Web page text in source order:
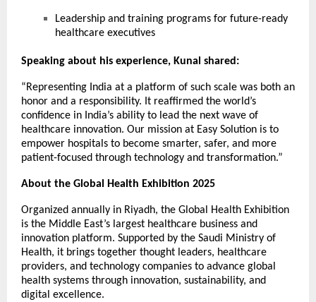
Leadership and training programs for future-ready
healthcare executives
Speaking about his experience, Kunal shared:
“Representing India at a platform of such scale was both an
honor and a responsibility. It reaffirmed the world’s
confidence in India’s ability to lead the next wave of
healthcare innovation. Our mission at Easy Solution is to
empower hospitals to become smarter, safer, and more
patient-focused through technology and transformation.”
About the Global Health Exhibition 2025
Organized annually in Riyadh, the Global Health Exhibition
is the Middle East’s largest healthcare business and
innovation platform. Supported by the Saudi Ministry of
Health, it brings together thought leaders, healthcare
providers, and technology companies to advance global
health systems through innovation, sustainability, and
digital excellence.